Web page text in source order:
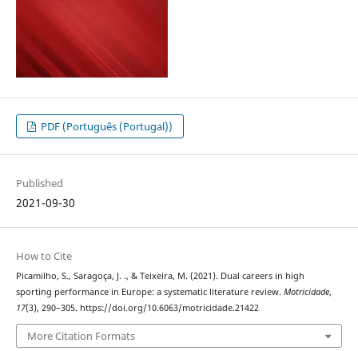
PDF (Português (Portugal))
Published
2021-09-30
How to Cite
Picamilho, S., Saragoça, J. ., & Teixeira, M. (2021). Dual careers in high
sporting performance in Europe: a systematic literature review. Motricidade,
17(3), 290–305. https://doi.org/10.6063/motricidade.21422
More Citation Formats